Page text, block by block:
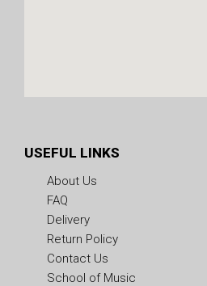
USEFUL LINKS
About Us
FAQ
Delivery
Return Policy
Contact Us
School of Music